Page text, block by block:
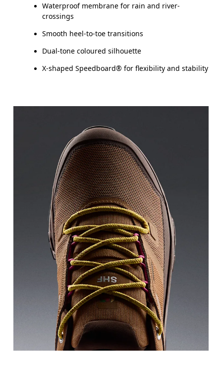
Waterproof membrane for rain and river-
crossings
Smooth heel-to-toe transitions
Dual-tone coloured silhouette
X-shaped Speedboard® for flexibility and stability